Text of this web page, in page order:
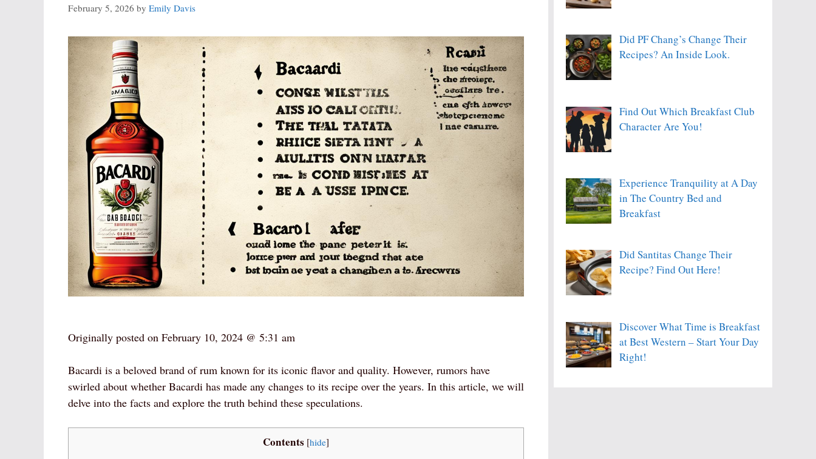
February 5, 2026 by Emily Davis
Originally posted on February 10, 2024 @ 5:31 am
Bacardi is a beloved brand of rum known for its iconic flavor and quality. However, rumors have
swirled about whether Bacardi has made any changes to its recipe over the years. In this article, we will
delve into the facts and explore the truth behind these speculations.
Contents [hide]
Did PF Chang’s Change Their
Recipes? An Inside Look.
Find Out Which Breakfast Club
Character Are You!
Experience Tranquility at A Day
in The Country Bed and
Breakfast
Did Santitas Change Their
Recipe? Find Out Here!
Discover What Time is Breakfast
at Best Western – Start Your Day
Right!